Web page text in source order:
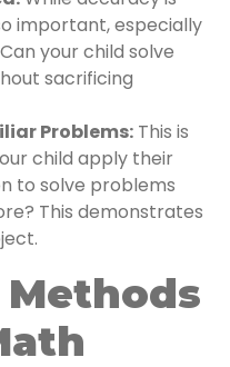
important, especially
your child solve
sacrificing
Problems: This is
child apply their
to solve problems
This demonstrates